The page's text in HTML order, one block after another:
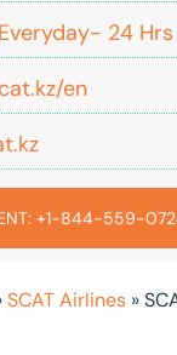
Everyday- 24 Hrs
en
+1-844-559-
SCAT Airlines »